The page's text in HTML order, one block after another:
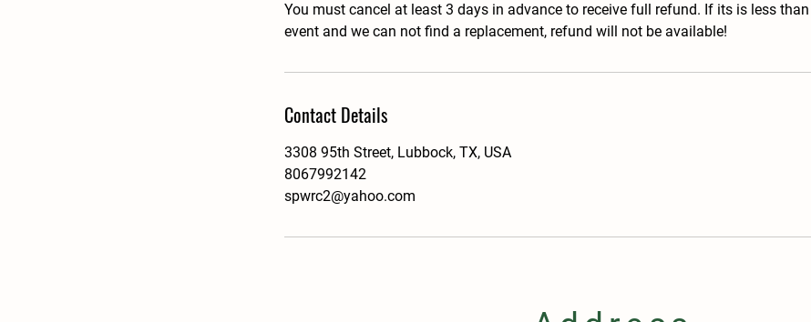
You must cancel at least 3 days in advance to receive full refund. If its is less
event and we can not find a replacement, refund will not be available!
Contact Details
3308 95th Street, Lubbock, TX, USA
8067992142
spwrc2@yahoo.com